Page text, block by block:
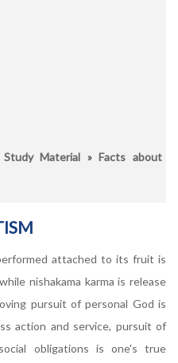
Study Material » Facts about
attached to its fruit is
nishakama karma is release
pursuit of personal God is
action and service, pursuit of
obligations is one's true